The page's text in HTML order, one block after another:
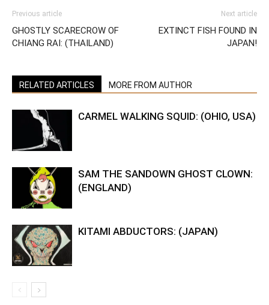
Previous article
GHOSTLY SCARECROW OF
CHIANG RAI: (THAILAND)
Next article
EXTINCT FISH FOUND IN
JAPAN!
RELATED ARTICLES MORE FROM AUTHOR
CARMEL WALKING SQUID: (OHIO, USA)
SAM THE SANDOWN GHOST CLOWN:
(ENGLAND)
KITAMI ABDUCTORS: (JAPAN)